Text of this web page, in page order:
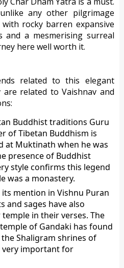
any other pilgrimage
rocky barren expansive
and a mesmerising surreal
here well worth it.
related to this elegant
related to Vaishnav and
Buddhist traditions Guru
of Tibetan Buddhism is
at Muktinath when he was
presence of Buddhist
style confirms this legend
was a monastery.
mention in Vishnu Puran
and sages have also
in their verses. The
of Gandaki has found
Shaligram shrines of
very important for